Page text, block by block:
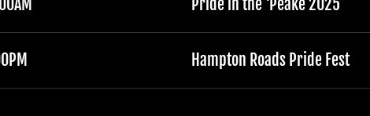
Pride in the 'Peake 2025
Hampton Roads Pride Fest